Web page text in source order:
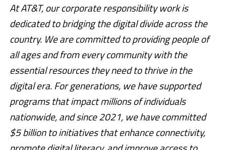
At AT&T, our corporate responsibility work is
dedicated to bridging the digital divide across the
country. We are committed to providing people of
all ages and from every community with the
essential resources they need to thrive in the
digital era. For generations, we have supported
programs that impact millions of individuals
nationwide, and since 2021, we have committed
$5 billion to initiatives that enhance connectivity,